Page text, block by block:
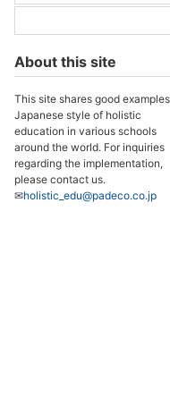
About this site
This site shares good
Japanese style of holistic
education in various schools
around the world. For inquiries
regarding the implementation,
please contact us.
✉holistic_edu@padeco.co.jp